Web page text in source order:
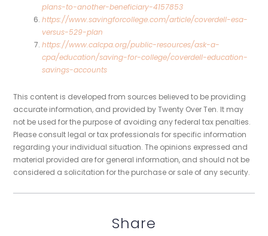
plans-to-another-beneficiary-4157853
https://www.savingforcollege.com/article/coverdell-esa-
versus-529-plan
https://www.calcpa.org/public-resources/ask-a-
cpa/education/saving-for-college/coverdell-education-
savings-accounts
This content is developed from sources believed to be providing
accurate information, and provided by Twenty Over Ten. It may
not be used for the purpose of avoiding any federal tax penalties.
Please consult legal or tax professionals for specific information
regarding your individual situation. The opinions expressed and
material provided are for general information, and should not be
considered a solicitation for the purchase or sale of any security.
Share